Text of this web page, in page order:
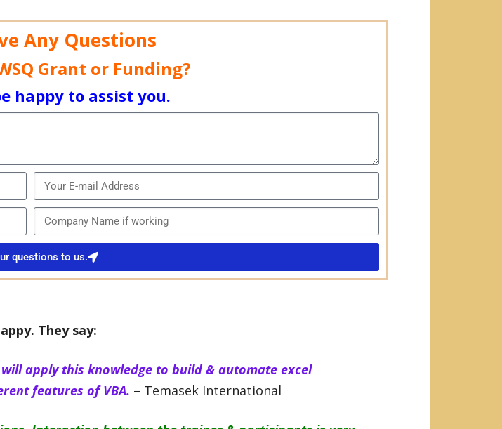
Any Questions
Grant or Funding?
happy to assist you.
questions to us.
They say:
apply this knowledge to build & automate excel
features of VBA. – Temasek International